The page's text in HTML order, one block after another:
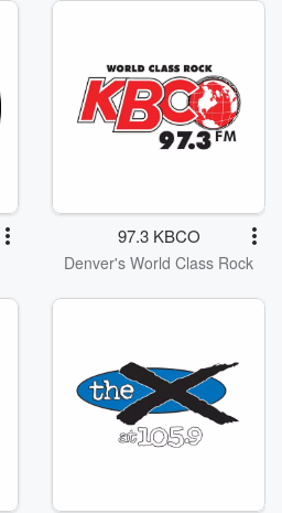
97.3 KBCO
Denver's World Class Rock